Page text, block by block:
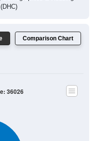
Comparison Chart
36026